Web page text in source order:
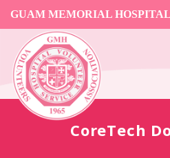
GUAM MEMORIAL
CoreTech